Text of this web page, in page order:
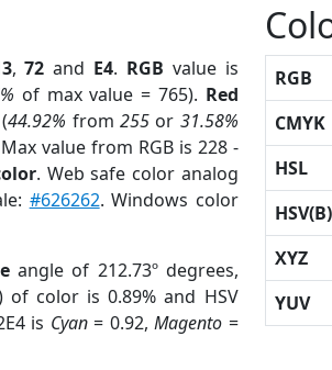
,72 and E4. RGB value is
of max value = 765). Red
44.92% from255 or 31.58%
value from RGB is 228 -
. Web safe color analog
#626262. Windows color
angle of 212.73º degrees,
of color is 0.89% and HSV
is Cyan= 0.92,Magento =
RGB
CMYK
HSL
HSV(B)
XYZ
YUV